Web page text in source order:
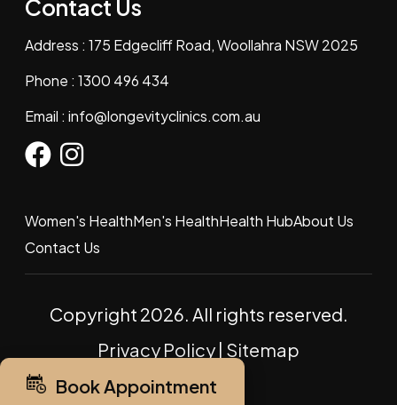
Contact Us
Address : 175 Edgecliff Road, Woollahra NSW 2025
Phone : 1300 496 434
Email : info@longevityclinics.com.au
Women's HealthMen's HealthHealth HubAbout Us
Contact Us
Copyright 2026. All rights reserved.
Privacy Policy | Sitemap
Book Appointment